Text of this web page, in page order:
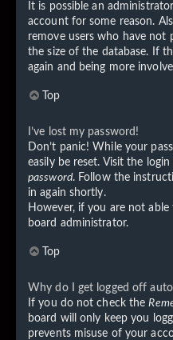
It is possible an
account for some reason.
remove users who have not
the size of the database. If
again and being more
Top
I’ve lost my password!
Don’t panic! While your
easily be reset. Visit the
password. Follow the
in again shortly.
However, if you are not
board administrator.
Top
Why do I get logged off
If you do not check the
board will only keep you
prevents misuse of your